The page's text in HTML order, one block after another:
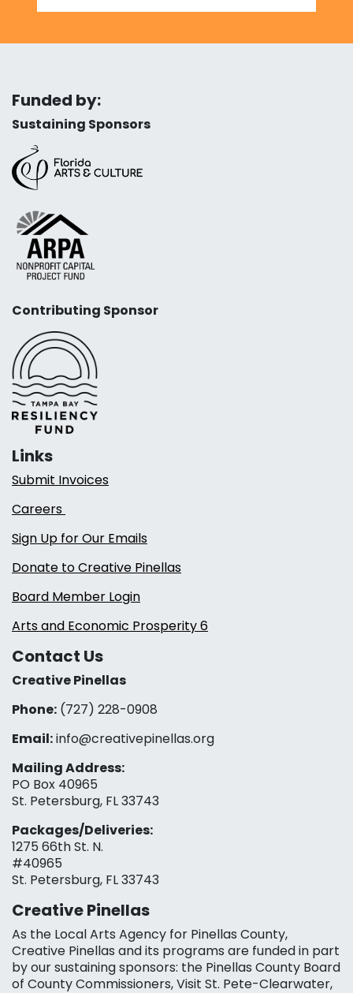
Funded by:
Sustaining Sponsors
Contributing Sponsor
Links
Submit Invoices
Careers
Sign Up for Our Emails
Donate to Creative Pinellas
Board Member Login
Arts and Economic Prosperity 6
Contact Us
Creative Pinellas
Phone: (727) 228-0908‬
Email:info@creativepinellas.org
Mailing Address:
PO Box 40965
St. Petersburg, FL 33743
Packages/Deliveries:
1275 66th St. N.
#40965
St. Petersburg, FL 33743
Creative Pinellas
As the Local Arts Agency for Pinellas County,
Creative Pinellas and its programs are funded in part
by our sustaining sponsors: the Pinellas County Board
of County Commissioners, Visit St. Pete-Clearwater,